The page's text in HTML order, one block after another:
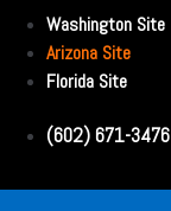
Washington Site
Arizona Site
Florida Site
(602) 671-3476